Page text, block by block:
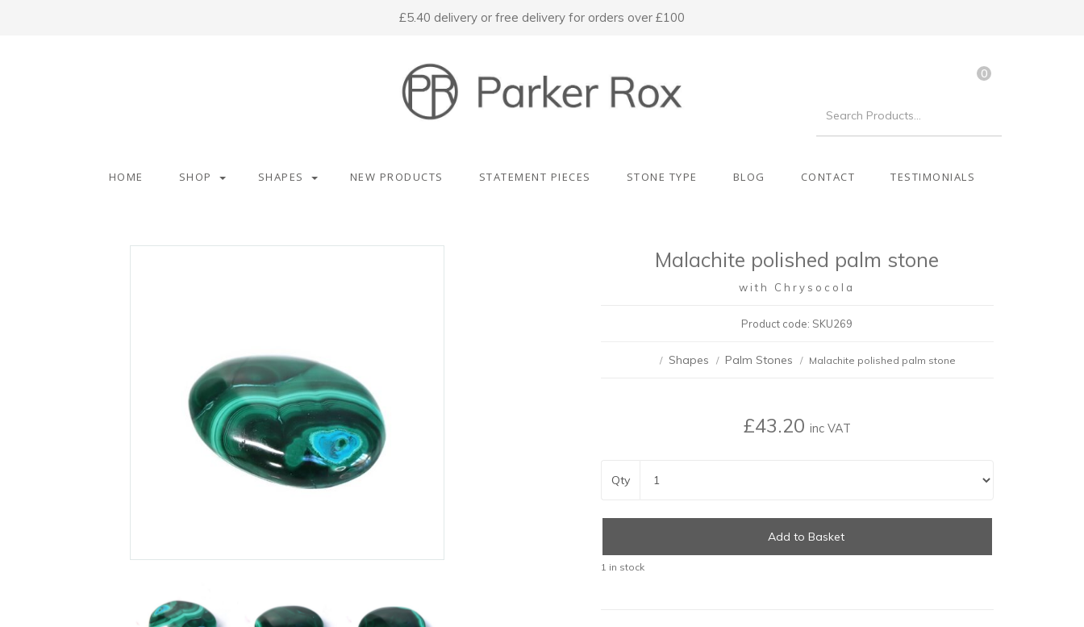
£5.40 delivery or free delivery for orders over £100
0
HOME SHOP SHAPES NEW PRODUCTS STATEMENT PIECES STONE TYPE BLOG CONTACT TESTIMONIALS
Malachite polished palm stone
with Chrysocola
Product code: SKU269
Shapes Palm Stones Malachite polished palm stone
£43.20inc VAT
Qty
Add to Basket
1 in stock